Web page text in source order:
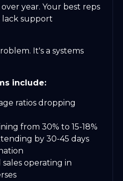
year. Your best reps
lack support
It's a systems
include:
ratios dropping
from 30% to 15-18%
by 30-45 days
operating in